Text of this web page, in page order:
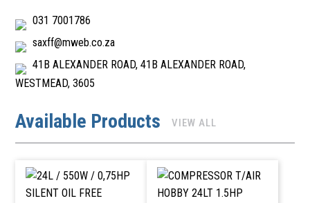
031 7001786
saxff@mweb.co.za
41B ALEXANDER ROAD, 41B ALEXANDER ROAD,
WESTMEAD, 3605
Available Products VIEW ALL